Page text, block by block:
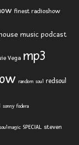
finest radioshow
music podcast
Vega mp3
random soul redsoul
sonny fodera
soulmagic SPECIAL steven